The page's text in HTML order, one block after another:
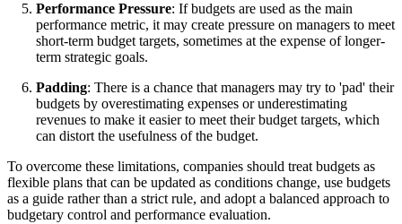
Performance Pressure: If budgets are used as the main
performance metric, it may create pressure on managers to meet
short-term budget targets, sometimes at the expense of longer-
term strategic goals.
Padding: There is a chance that managers may try to 'pad' their
budgets by overestimating expenses or underestimating
revenues to make it easier to meet their budget targets, which
can distort the usefulness of the budget.
To overcome these limitations, companies should treat budgets as
flexible plans that can be updated as conditions change, use budgets
as a guide rather than a strict rule, and adopt a balanced approach to
budgetary control and performance evaluation.